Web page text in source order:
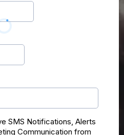
SMS Notifications, Alerts
Communication from